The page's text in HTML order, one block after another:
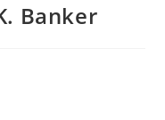
Banker